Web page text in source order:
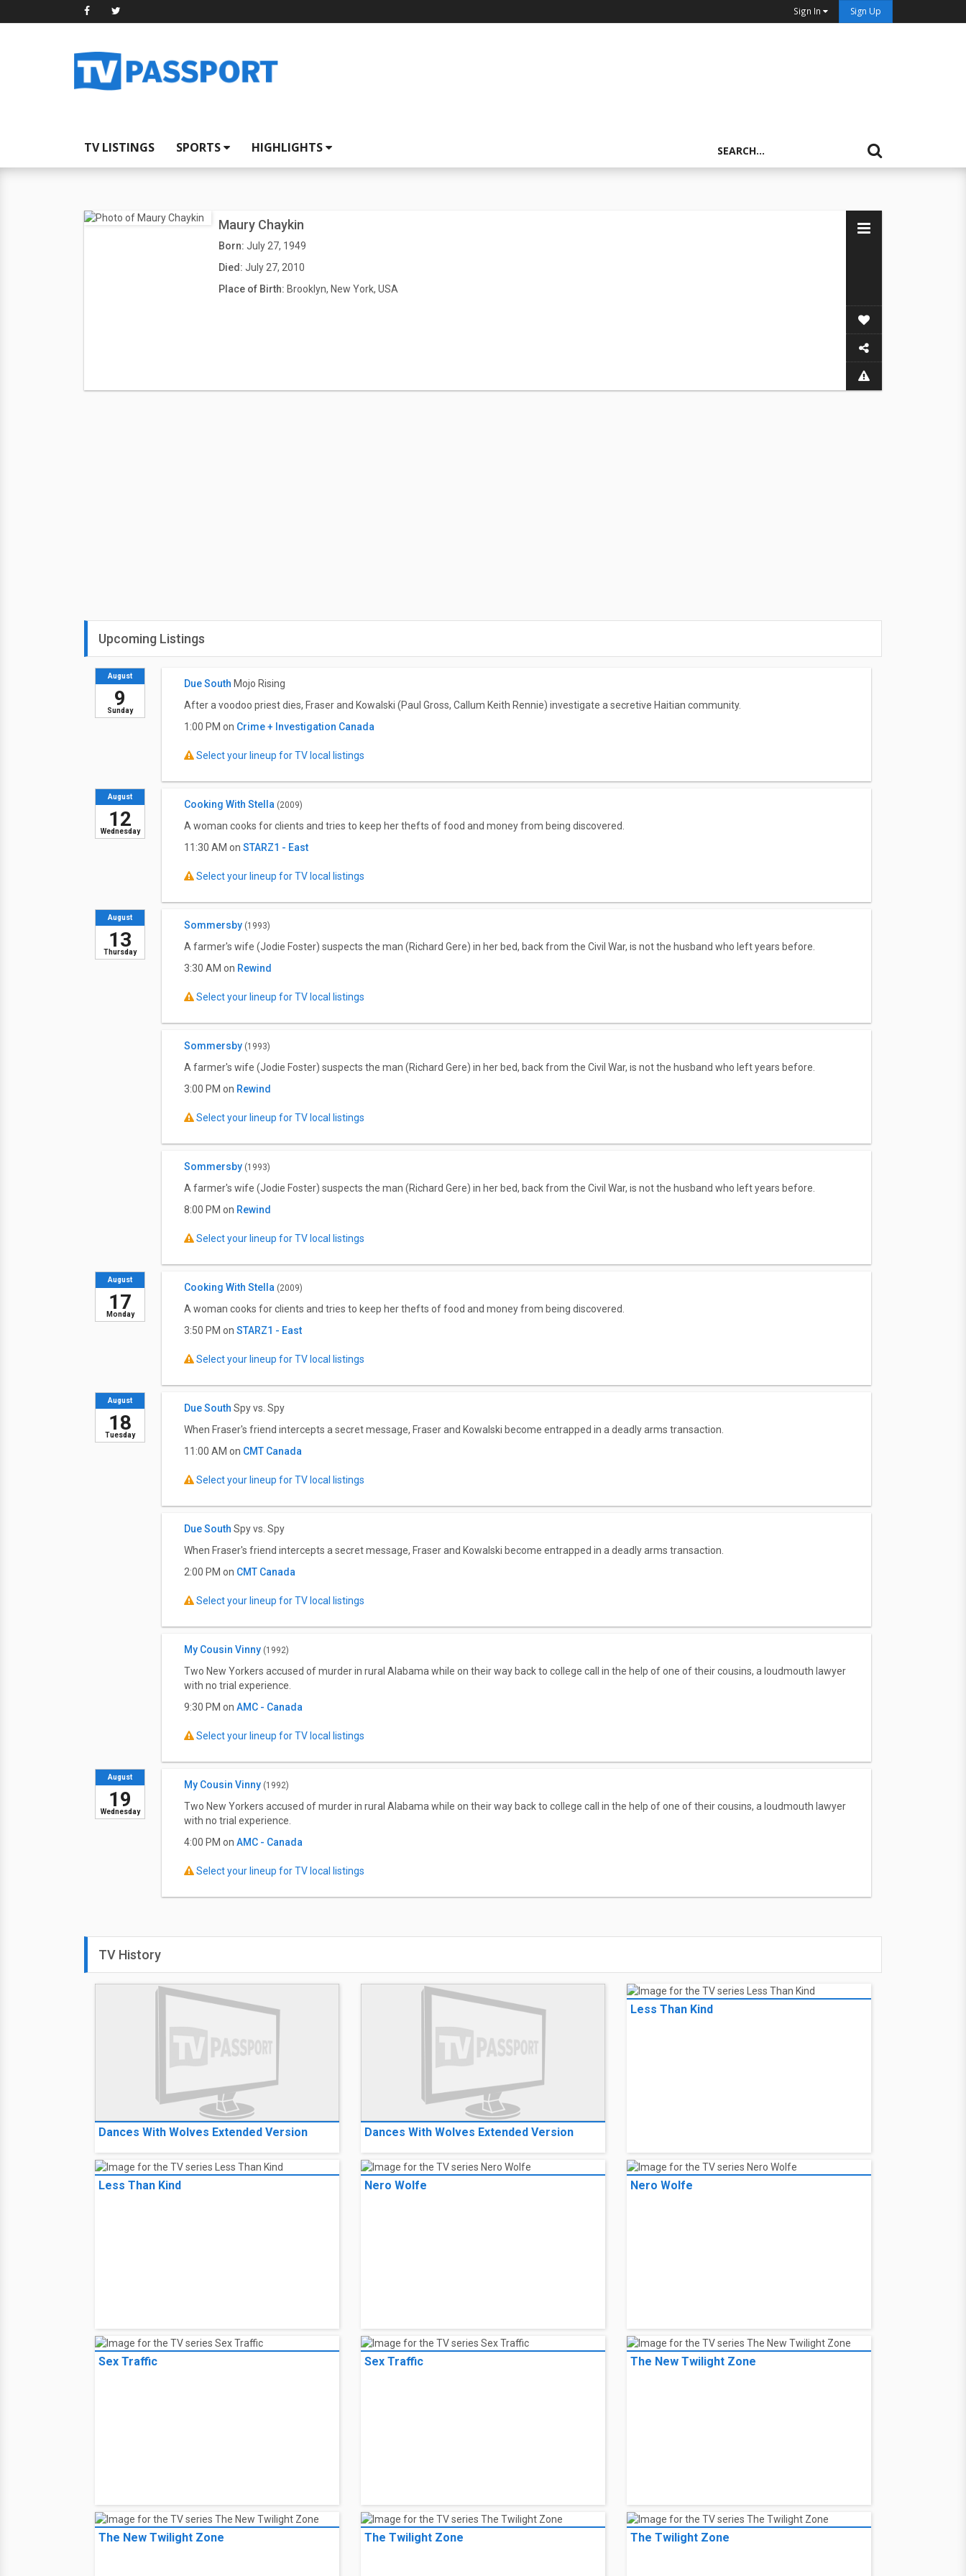
Sign In Sign Up
TV LISTINGS SPORTS HIGHLIGHTS
Maury Chaykin
Born: July 27, 1949
Died: July 27, 2010
Place of Birth: Brooklyn, New York, USA
Upcoming Listings
Sunday
August
9
Due South Mojo Rising
After a voodoo priest dies, Fraser and Kowalski (Paul Gross, Callum Keith Rennie) investigate a secretive Haitian community.
1:00 PM on Crime + Investigation Canada
Select your lineup for TV local listings
Wednesday
August
12
Cooking With Stella (2009)
A woman cooks for clients and tries to keep her thefts of food and money from being discovered.
11:30 AM on STARZ1 - East
Select your lineup for TV local listings
Thursday
August
13
Sommersby (1993)
A farmer's wife (Jodie Foster) suspects the man (Richard Gere) in her bed, back from the Civil War, is not the husband who left years before.
3:30 AM on Rewind
Select your lineup for TV local listings
Sommersby (1993)
A farmer's wife (Jodie Foster) suspects the man (Richard Gere) in her bed, back from the Civil War, is not the husband who left years before.
3:00 PM on Rewind
Select your lineup for TV local listings
Sommersby (1993)
A farmer's wife (Jodie Foster) suspects the man (Richard Gere) in her bed, back from the Civil War, is not the husband who left years before.
8:00 PM on Rewind
Select your lineup for TV local listings
Monday
August
17
Cooking With Stella (2009)
A woman cooks for clients and tries to keep her thefts of food and money from being discovered.
3:50 PM on STARZ1 - East
Select your lineup for TV local listings
Tuesday
August
18
Due South Spy vs. Spy
When Fraser's friend intercepts a secret message, Fraser and Kowalski become entrapped in a deadly arms transaction.
11:00 AM on CMT Canada
Select your lineup for TV local listings
Due South Spy vs. Spy
When Fraser's friend intercepts a secret message, Fraser and Kowalski become entrapped in a deadly arms transaction.
2:00 PM on CMT Canada
Select your lineup for TV local listings
My Cousin Vinny (1992)
Two New Yorkers accused of murder in rural Alabama while on their way back to college call in the help of one of their cousins, a loudmouth lawyer
with no trial experience.
9:30 PM on AMC - Canada
Select your lineup for TV local listings
Wednesday
August
19
My Cousin Vinny (1992)
Two New Yorkers accused of murder in rural Alabama while on their way back to college call in the help of one of their cousins, a loudmouth lawyer
with no trial experience.
4:00 PM on AMC - Canada
Select your lineup for TV local listings
TV History
Dances With Wolves Extended Version Dances With Wolves Extended Version
Less Than Kind
Less Than Kind Nero Wolfe Nero Wolfe
Sex Traffic Sex Traffic The New Twilight Zone
The New Twilight Zone The Twilight Zone The Twilight Zone